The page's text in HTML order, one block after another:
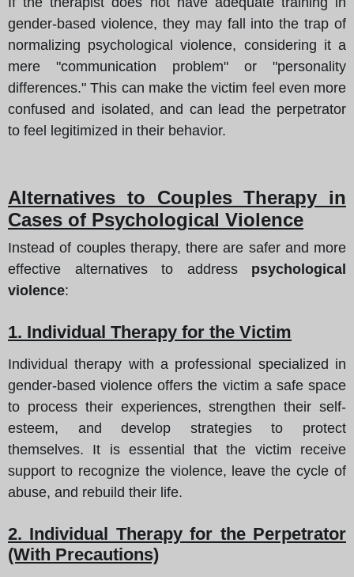
gender-based violence, they may fall into the trap of
normalizing psychological violence, considering it a
mere "communication problem" or "personality
differences." This can make the victim feel even more
confused and isolated, and can lead the perpetrator
to feel legitimized in their behavior.
Alternatives to Couples Therapy in
Cases of Psychological Violence
Instead of couples therapy, there are safer and more
effective alternatives to address psychological
violence:
1. Individual Therapy for the Victim
Individual therapy with a professional specialized in
gender-based violence offers the victim a safe space
to process their experiences, strengthen their self-
esteem, and develop strategies to protect
themselves. It is essential that the victim receive
support to recognize the violence, leave the cycle of
abuse, and rebuild their life.
2. Individual Therapy for the Perpetrator
(With Precautions)